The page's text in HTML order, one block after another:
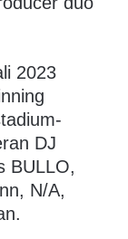
2023
DJ
BULLO,
N/A,